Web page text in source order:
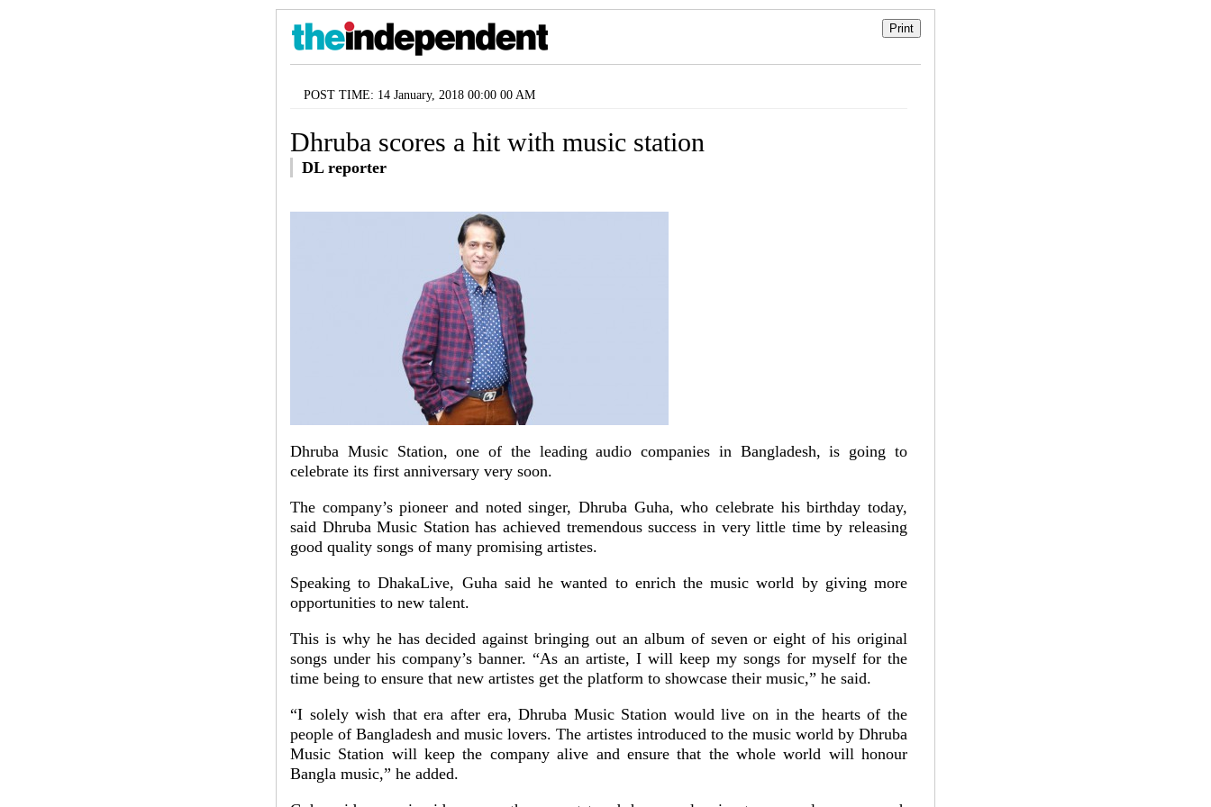
POST TIME: 14 January, 2018 00:00 00 AM
Dhruba scores a hit with music station
DL reporter
Dhruba Music Station, one of the leading audio companies in Bangladesh, is going to
celebrate its first anniversary very soon.
The company’s pioneer and noted singer, Dhruba Guha, who celebrate his birthday today,
said Dhruba Music Station has achieved tremendous success in very little time by releasing
good quality songs of many promising artistes.
Speaking to DhakaLive, Guha said he wanted to enrich the music world by giving more
opportunities to new talent.
This is why he has decided against bringing out an album of seven or eight of his original
songs under his company’s banner. “As an artiste, I will keep my songs for myself for the
time being to ensure that new artistes get the platform to showcase their music,” he said.
“I solely wish that era after era, Dhruba Music Station would live on in the hearts of the
people of Bangladesh and music lovers. The artistes introduced to the music world by Dhruba
Music Station will keep the company alive and ensure that the whole world will honour
Bangla music,” he added.